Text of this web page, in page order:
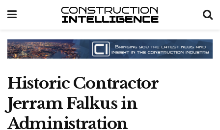
Historic Contractor
Jerram Falkus in
Administration